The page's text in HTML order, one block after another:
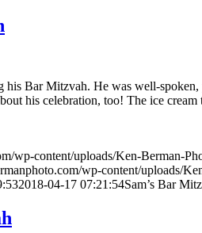
his Bar Mitzvah. He was well-
his celebration, too! The ice
wp-content/uploads/Ken-Berman-
wp-content/uploads/
2018-04-17 07:21:54Sam’s Bar